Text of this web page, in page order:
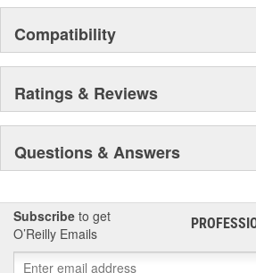
Compatibility
Ratings & Reviews
Questions & Answers
Subscribe to get
O’Reilly Emails